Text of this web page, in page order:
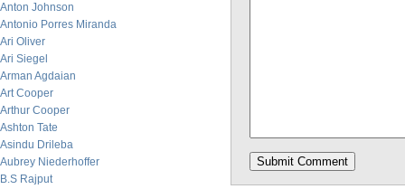
Anton Johnson
Antonio Porres Miranda
Ari Oliver
Ari Siegel
Arman Agdaian
Art Cooper
Arthur Cooper
Ashton Tate
Asindu Drileba
Aubrey Niederhoffer
B.S Rajput